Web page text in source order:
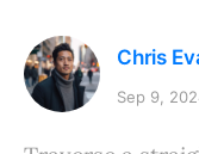
Chris
Sep 9,